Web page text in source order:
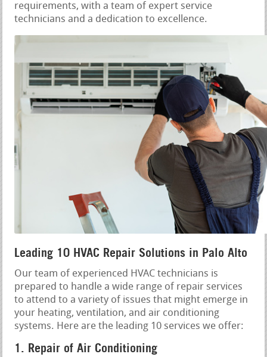
requirements, with a team of expert service
technicians and a dedication to excellence.
Leading 10 HVAC Repair Solutions in Palo Alto
Our team of experienced HVAC technicians is
prepared to handle a wide range of repair services
to attend to a variety of issues that might emerge in
your heating, ventilation, and air conditioning
systems. Here are the leading 10 services we offer:
1. Repair of Air Conditioning